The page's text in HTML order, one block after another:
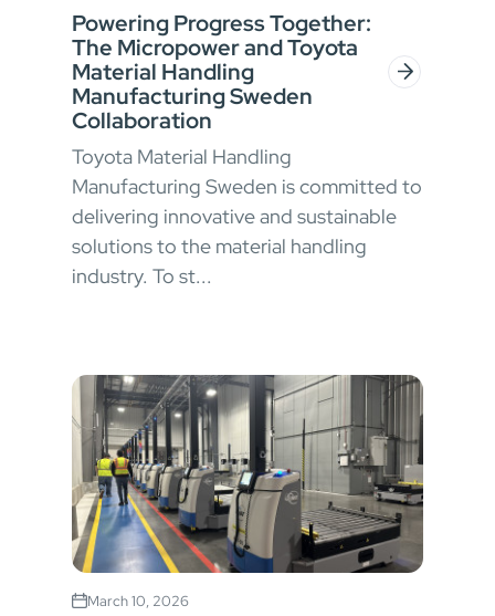
Powering Progress Together:
The Micropower and Toyota
Material Handling
Manufacturing Sweden
Collaboration
Toyota Material Handling
Manufacturing Sweden is committed to
delivering innovative and sustainable
solutions to the material handling
industry. To st...
March 10, 2026